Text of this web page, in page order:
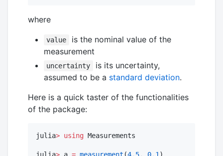
where
value
is the nominal value of the
measurement
uncertainty
is its uncertainty,
assumed to be a standard deviation.
Here is a quick taster of the functionalities
of the package:
julia> using Measurements